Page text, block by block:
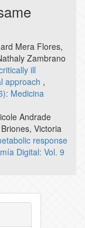
Mera Flores,
Zambrano
ill
approach ,
Medicina
Andrade
Victoria
response
Digital: Vol. 9